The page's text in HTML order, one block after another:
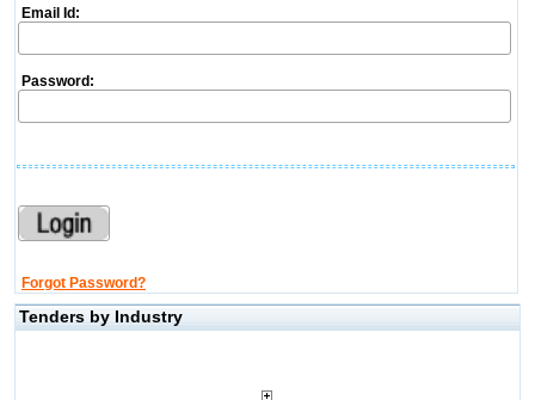
Email Id:
Password:
Forgot Password?
Tenders by Industry